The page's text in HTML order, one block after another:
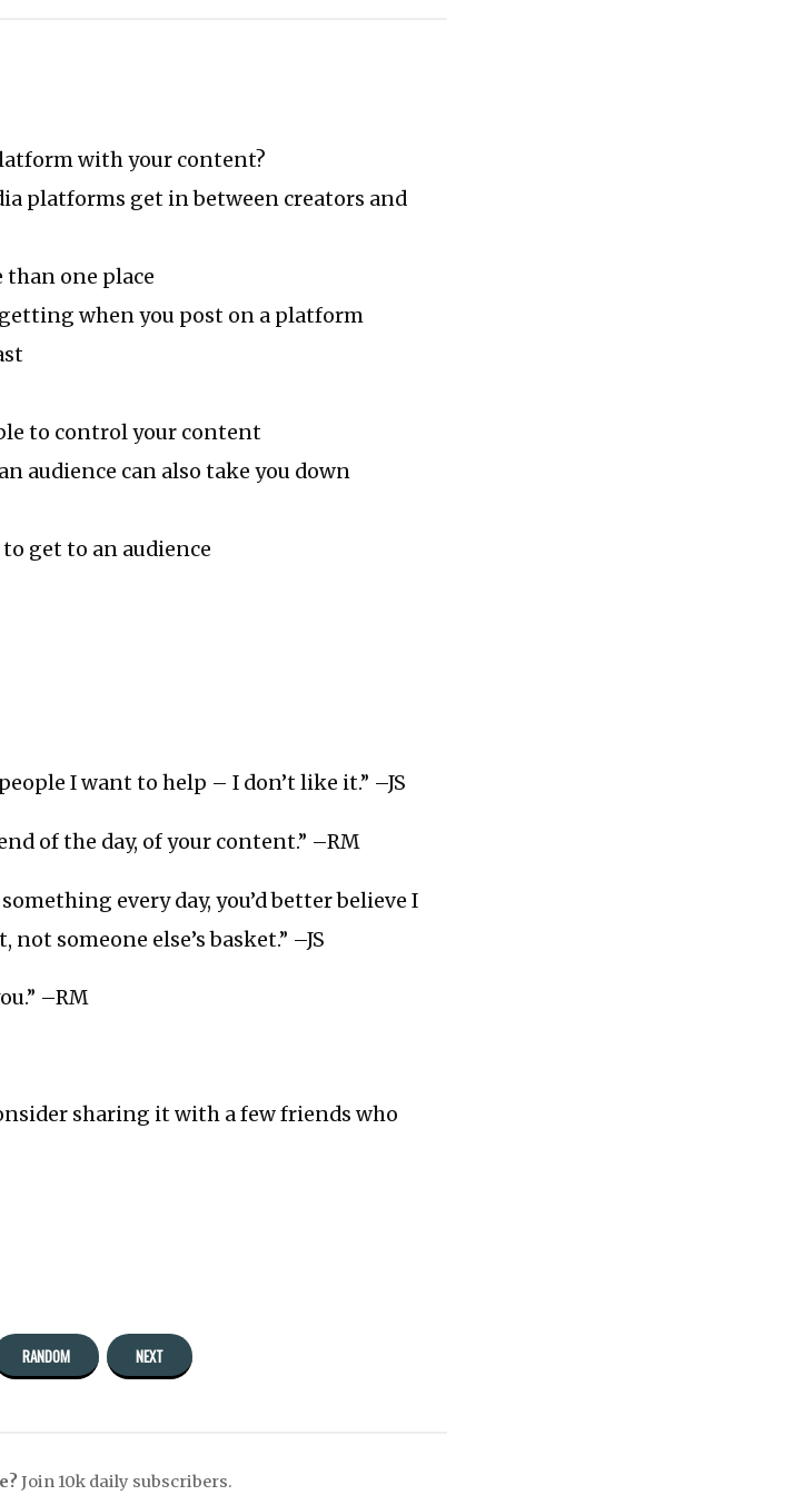
with your content?
platforms get in between creators and
one place
when you post on a platform
to control your content
audience can also take you down
get to an audience
I want to help – I don’t like it.” –JS
of the day, of your content.” –RM
every day, you’d better believe I
someone else’s basket.” –JS
–RM
sharing it with a few friends who
RANDOM NEXT
Join 10k daily subscribers.